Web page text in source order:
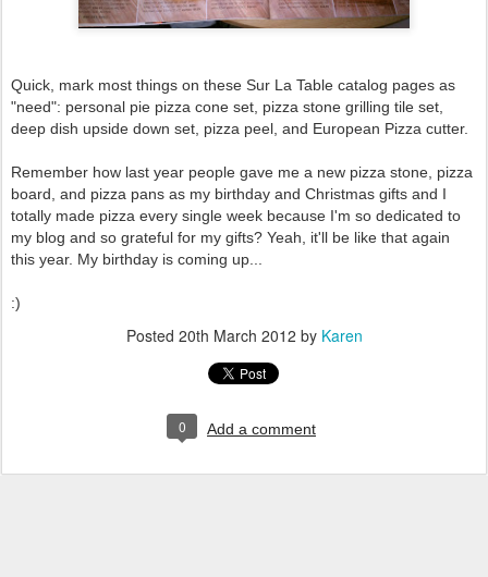
Quick, mark most things on these Sur La Table catalog pages as
"need": personal pie pizza cone set, pizza stone grilling tile set,
deep dish upside down set, pizza peel, and European Pizza cutter.
Remember how last year people gave me a new pizza stone, pizza
board, and pizza pans as my birthday and Christmas gifts and I
totally made pizza every single week because I'm so dedicated to
my blog and so grateful for my gifts? Yeah, it'll be like that again
this year. My birthday is coming up...
:)
Posted 20th March 2012 by Karen
0 Add a comment